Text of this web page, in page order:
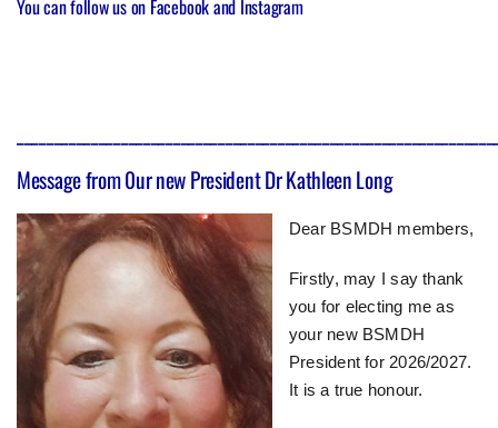
You can follow us on Facebookand Instagram
Message from 0ur new President Dr Kathleen Long
Dear BSMDH members,
Firstly, may I say thank
you for electing me as
your new BSMDH
President for 2026/2027.
It is a true honour.